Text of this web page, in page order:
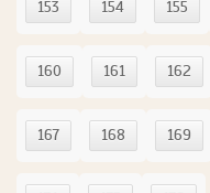
153 154 155
160 161 162
167 168 169